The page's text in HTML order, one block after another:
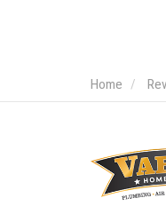
Home